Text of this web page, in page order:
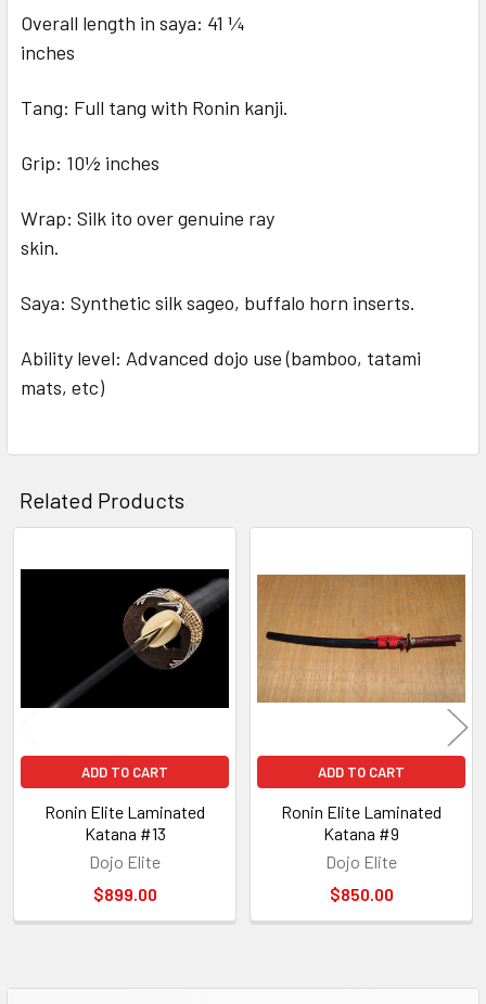
Overall length in saya: 41 1⁄4
inches
Tang: Full tang with Ronin kanji.
Grip: 10½ inches
Wrap: Silk ito over genuine ray
skin.
Saya: Synthetic silk sageo, buffalo horn inserts.
Ability level: Advanced dojo use (bamboo, tatami
mats, etc)
Related Products
ADD TO CART
Ronin Elite Laminated
Katana #13
Dojo Elite
$899.00
ADD TO CART
Ronin Elite Laminated
Katana #9
Dojo Elite
$850.00